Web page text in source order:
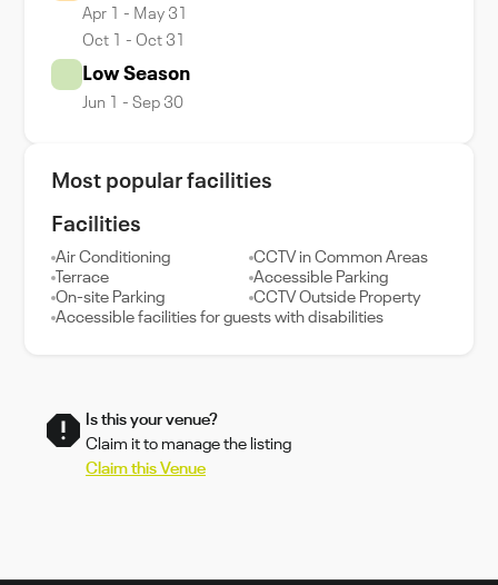
Apr 1 - May 31
Oct 1 - Oct 31
Low Season
Jun 1 - Sep 30
Most popular facilities
Facilities
Air Conditioning
CCTV in Common Areas
Terrace
Accessible Parking
On-site Parking
CCTV Outside Property
Accessible facilities for guests with disabilities
Is this your venue?
Claim it to manage the listing
Claim this Venue